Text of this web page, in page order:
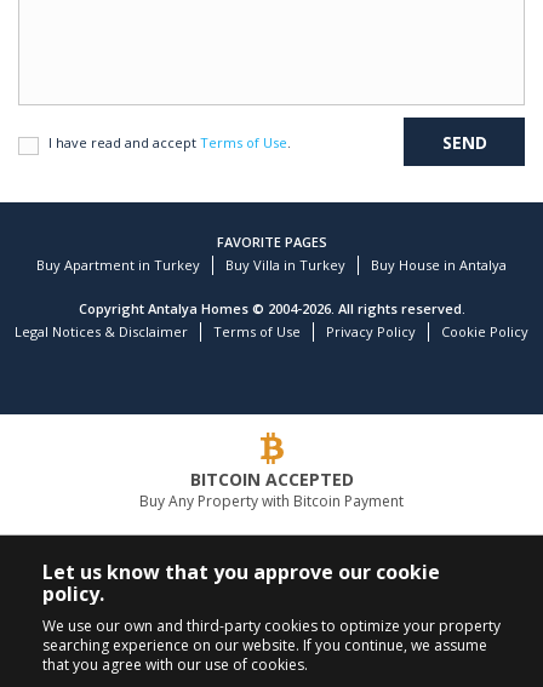
I have read and accept Terms of Use
FAVORITE PAGES
Buy Apartment in Turkey
Buy Villa in Turkey Buy House in Antalya
Copyright Antalya Homes © 2004-2026. All rights reserved.
Legal Notices & Disclaimer
Terms of Use Privacy Policy Cookie Policy
BITCOIN ACCEPTED
Buy Any Property with Bitcoin Payment
LEADING REAL ESTATE COMPANY
CALL US
+90 242 324 54 94
Let us know that you approve our cookie
policy.
We use our own and third-party cookies to optimize your property
searching experience on our website. If you continue, we assume
that you agree with our use of cookies.